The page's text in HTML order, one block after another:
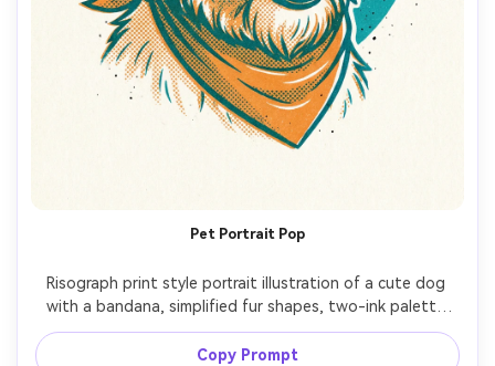
Pet Portrait Pop
Risograph print style portrait illustration of a cute dog
with a bandana, simplified fur shapes, two-ink palette
(turquoise and orange), halftone dots for shadows,
paper grain texture, subtle ink speckle, slight
Copy Prompt